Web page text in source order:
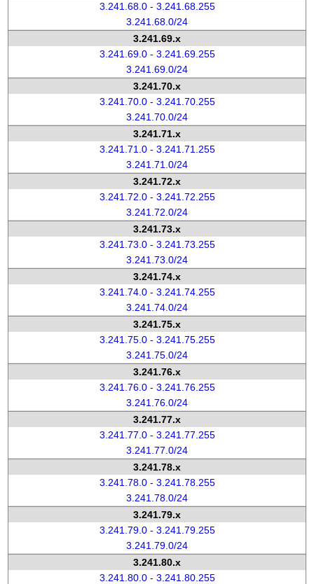
3.241.68.0 - 3.241.68.255
3.241.68.0/24
3.241.69.x
3.241.69.0 - 3.241.69.255
3.241.69.0/24
3.241.70.x
3.241.70.0 - 3.241.70.255
3.241.70.0/24
3.241.71.x
3.241.71.0 - 3.241.71.255
3.241.71.0/24
3.241.72.x
3.241.72.0 - 3.241.72.255
3.241.72.0/24
3.241.73.x
3.241.73.0 - 3.241.73.255
3.241.73.0/24
3.241.74.x
3.241.74.0 - 3.241.74.255
3.241.74.0/24
3.241.75.x
3.241.75.0 - 3.241.75.255
3.241.75.0/24
3.241.76.x
3.241.76.0 - 3.241.76.255
3.241.76.0/24
3.241.77.x
3.241.77.0 - 3.241.77.255
3.241.77.0/24
3.241.78.x
3.241.78.0 - 3.241.78.255
3.241.78.0/24
3.241.79.x
3.241.79.0 - 3.241.79.255
3.241.79.0/24
3.241.80.x
3.241.80.0 - 3.241.80.255